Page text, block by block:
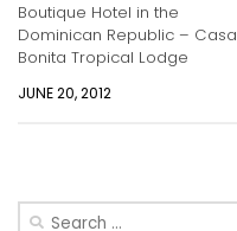
Boutique Hotel in the
Dominican Republic – Casa
Bonita Tropical Lodge
JUNE 20, 2012
Search